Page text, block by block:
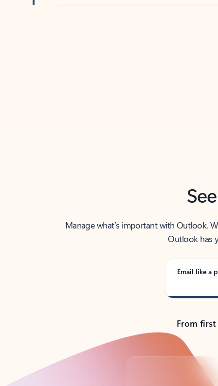
Manage what’s important with Outlook.
Outlook has
Email like a
From